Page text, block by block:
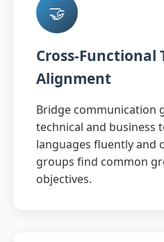
🤝
Cross-Functional
Alignment
Bridge communication
technical and business
languages fluently and
groups find common
objectives.